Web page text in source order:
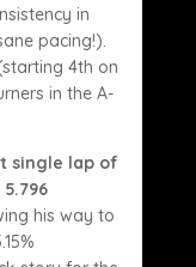
in
pacing!).
4th on
in the A-
single lap of
5.796
his way to